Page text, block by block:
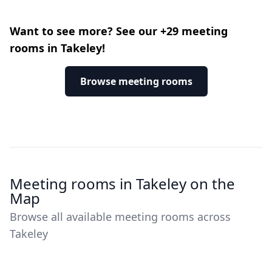
Want to see more? See our +29 meeting
rooms in Takeley!
Browse meeting rooms
Meeting rooms in Takeley on the
Map
Browse all available meeting rooms across
Takeley